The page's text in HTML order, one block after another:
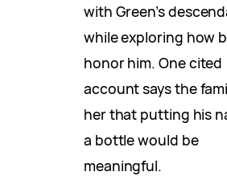
with Green’s
while exploring how
honor him. One cited
account says the
her that putting his
a bottle would be
meaningful.